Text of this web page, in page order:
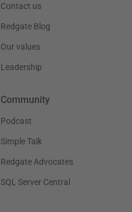
Contact us
Redgate Blog
Our values
Leadership
Community
Podcast
Simple Talk
Redgate Advocates
SQL Server Central